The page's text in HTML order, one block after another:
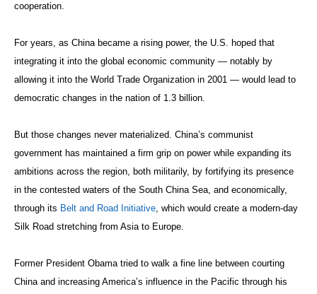
cooperation.
For years, as China became a rising power, the U.S. hoped that
integrating it into the global economic community — notably by
allowing it into the World Trade Organization in 2001 — would lead to
democratic changes in the nation of 1.3 billion.
But those changes never materialized. China’s communist
government has maintained a firm grip on power while expanding its
ambitions across the region, both militarily, by fortifying its presence
in the contested waters of the South China Sea, and economically,
through its Belt and Road Initiative, which would create a modern-day
Silk Road stretching from Asia to Europe.
Former President Obama tried to walk a fine line between courting
China and increasing America’s influence in the Pacific through his